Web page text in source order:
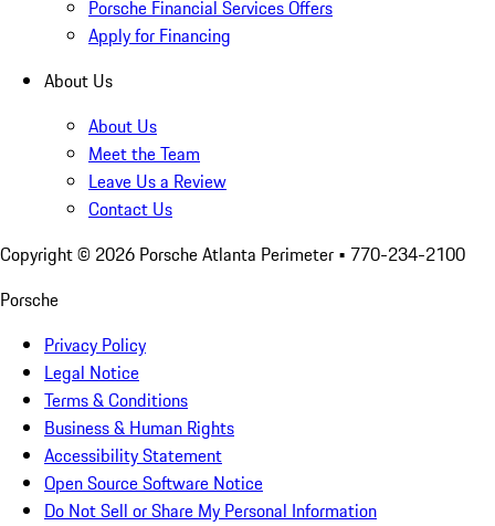
Porsche Financial Services Offers
Apply for Financing
About Us
About Us
Meet the Team
Leave Us a Review
Contact Us
Copyright © 2026 Porsche Atlanta Perimeter • 770-234-2100
Porsche
Privacy Policy
Legal Notice
Terms & Conditions
Business & Human Rights
Accessibility Statement
Open Source Software Notice
Do Not Sell or Share My Personal Information